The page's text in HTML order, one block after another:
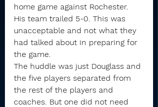
home game against Rochester.
His team trailed 5-0. This was
unacceptable and not what they
had talked about in preparing for
the game.
The huddle was just Douglass and
the five players separated from
the rest of the players and
coaches. But one did not need